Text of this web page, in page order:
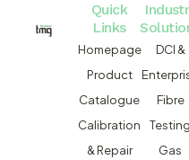
Quick
Links
Homepage
Product
Catalogue
Calibration
& Repair
DCI &
Fibre
Testing
Gas